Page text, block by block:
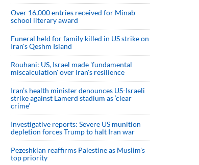
Over 16,000 entries received for Minab
school literary award
Funeral held for family killed in US strike on
Iran's Qeshm Island
Rouhani: US, Israel made 'fundamental
miscalculation' over Iran's resilience
Iran’s health minister denounces US-Israeli
strike against Lamerd stadium as ‘clear
crime’
Investigative reports: Severe US munition
depletion forces Trump to halt Iran war
Pezeshkian reaffirms Palestine as Muslim's
top priority